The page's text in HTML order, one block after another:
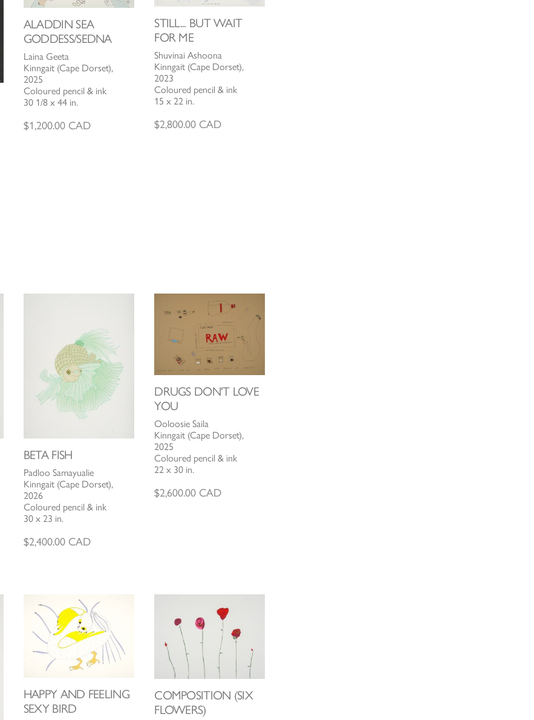
ALADDIN SEA
GODDESS/SEDNA
Laina Geeta
Kinngait (Cape Dorset),
2025
Coloured pencil & ink
30 1/8 x 44 in.
$1,200.00CAD
STILL... BUT WAIT
FOR ME
Shuvinai Ashoona
Kinngait (Cape Dorset),
2023
Coloured pencil & ink
15 x 22 in.
$2,800.00 CAD
BETA FISH
Padloo Samayualie
Kinngait (Cape Dorset),
2026
Coloured pencil & ink
30 x 23 in.
$2,400.00CAD
DRUGS DON'T LOVE
YOU
Ooloosie Saila
Kinngait (Cape Dorset),
2025
Coloured pencil & ink
22 x 30 in.
$2,600.00 CAD
HAPPY AND FEELING
SEXY BIRD
COMPOSITION (SIX
FLOWERS)